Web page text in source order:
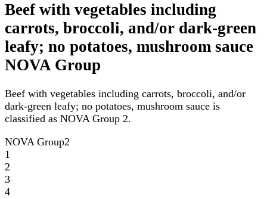
Beef with vegetables including
carrots, broccoli, and/or dark-green
leafy; no potatoes, mushroom sauce
NOVA Group
Beef with vegetables including carrots, broccoli, and/or
dark-green leafy; no potatoes, mushroom sauce is
classified as NOVA Group 2.
NOVA Group2
1
2
3
4